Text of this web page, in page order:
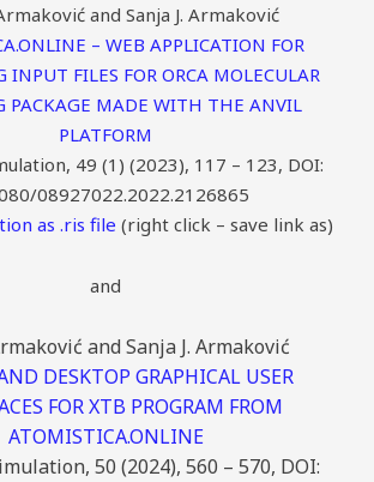
and Sanja J. Armaković
– WEB APPLICATION FOR
INPUT FILES FOR ORCA MOLECULAR
PACKAGE MADE WITH THE ANVIL
PLATFORM
49 (1) (2023), 117 – 123, DOI:
08927022.2022.2126865
as .ris file (right click – save link as)
and
and Sanja J. Armaković
DESKTOP GRAPHICAL USER
FOR XTB PROGRAM FROM
ATOMISTICA.ONLINE
50 (2024), 560 – 570, DOI: